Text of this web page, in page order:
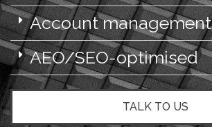
Account management
AEO/SEO-optimised
TALK TO US